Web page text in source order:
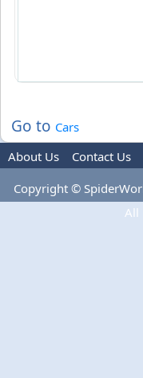
Go to Cars
About Us
Contact Us
Copyright ©
All